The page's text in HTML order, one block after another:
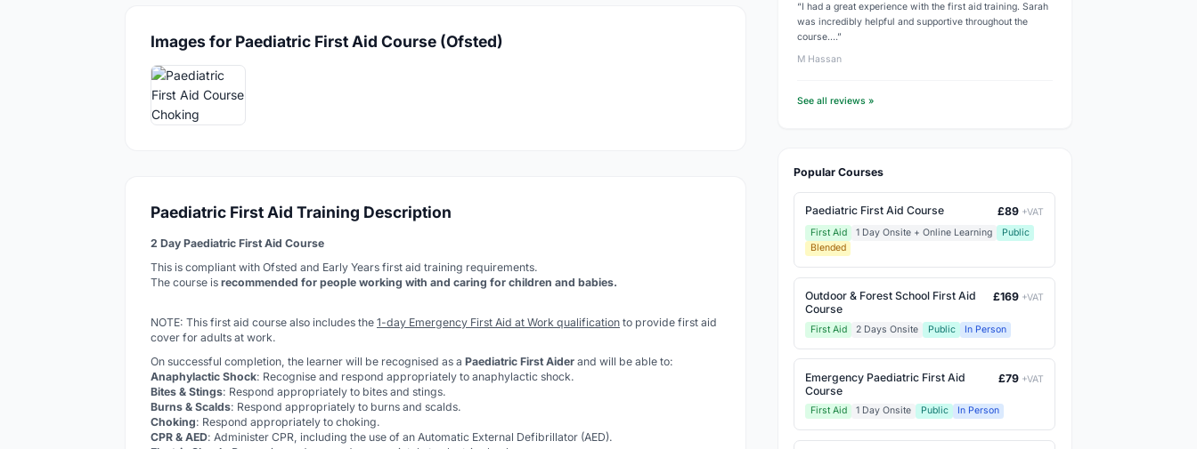
Images for Paediatric First Aid Course (Ofsted)
Paediatric First Aid Training Description
2 Day Paediatric First Aid Course
This is compliant with Ofsted and Early Years first aid training requirements.
The course is recommended for people working with and caring for children and babies.
NOTE: This first aid course also includes the 1-day Emergency First Aid at Work qualification to provide first aid
cover for adults at work.
On successful completion, the learner will be recognised as a Paediatric First Aider and will be able to:
Anaphylactic Shock: Recognise and respond appropriately to anaphylactic shock.
Bites & Stings: Respond appropriately to bites and stings.
Burns & Scalds: Respond appropriately to burns and scalds.
Choking: Respond appropriately to choking.
CPR & AED: Administer CPR, including the use of an Automatic External Defibrillator (AED).
“I had a great experience with the first aid training. Sarah
was incredibly helpful and supportive throughout the
course.…”
M Hassan
See all reviews »
Popular Courses
Paediatric First Aid Course £89 +VAT
First Aid
1 Day Onsite + Online Learning
Public
Blended
Outdoor & Forest School First Aid
Course
£169 +VAT
First Aid 2 Days Onsite Public In Person
Emergency Paediatric First Aid
Course
£79 +VAT
First Aid 1 Day Onsite Public In Person